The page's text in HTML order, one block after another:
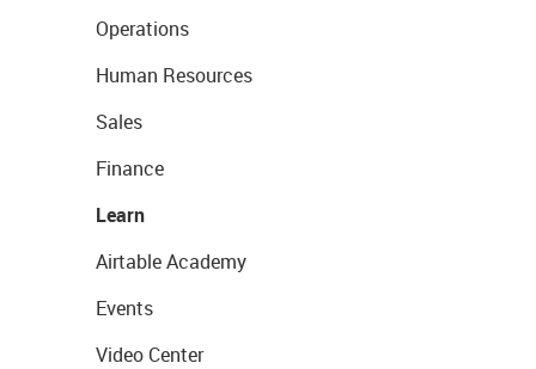
Operations
Human Resources
Sales
Finance
Learn
Airtable Academy
Events
Video Center